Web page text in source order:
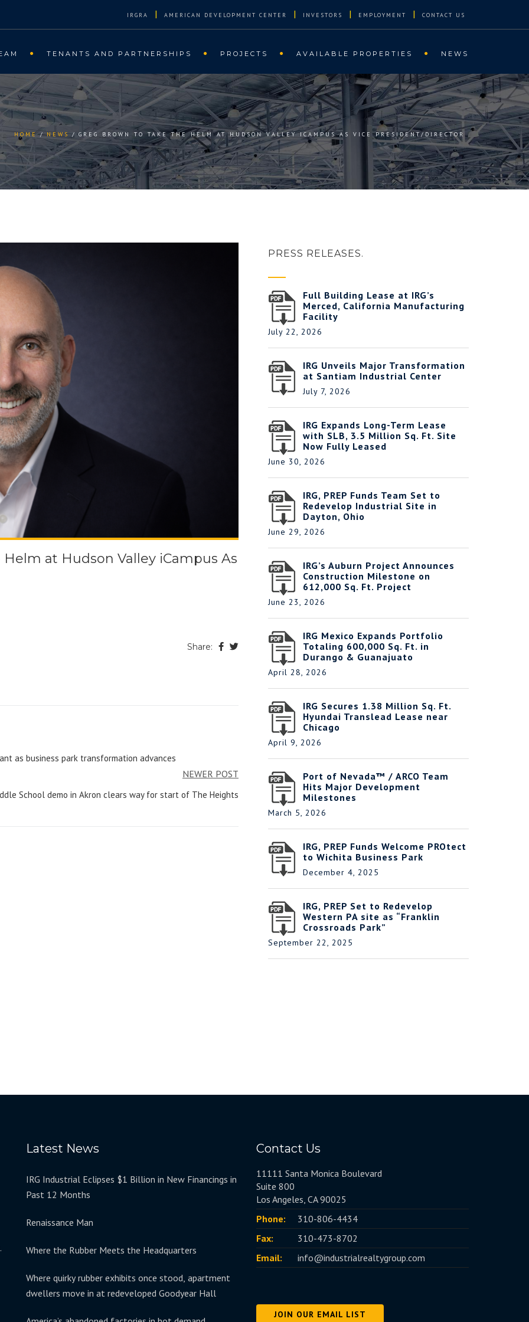
IRGRA | AMERICAN DEVELOPMENT CENTER | INVESTORS | EMPLOYMENT | CONTACT US
TENANTS AND PARTNERSHIPS PROJECTS AVAILABLE PROPERTIES NEWS
HOME NEWS GREG BROWN TO TAKE THE HELM AT HUDSON VALLEY ICAMPUS AS VICE PRESIDENT/DIRECTOR
at Hudson Valley iCampus As
Share:
as business park transformation advances
NEWER POST
School demo in Akron clears way for start of The Heights
PRESS RELEASES.
Full Building Lease at IRG’s
Merced, California Manufacturing
Facility
July 22, 2026
IRG Unveils Major Transformation
at Santiam Industrial Center
July 7, 2026
IRG Expands Long-Term Lease
with SLB, 3.5 Million Sq. Ft. Site
Now Fully Leased
June 30, 2026
IRG, PREP Funds Team Set to
Redevelop Industrial Site in
Dayton, Ohio
June 29, 2026
IRG’s Auburn Project Announces
Construction Milestone on
612,000 Sq. Ft. Project
June 23, 2026
IRG Mexico Expands Portfolio
Totaling 600,000 Sq. Ft. in
Durango & Guanajuato
April 28, 2026
IRG Secures 1.38 Million Sq. Ft.
Hyundai Translead Lease near
Chicago
April 9, 2026
Port of Nevada™ / ARCO Team
Hits Major Development
Milestones
March 5, 2026
IRG, PREP Funds Welcome PROtect
to Wichita Business Park
December 4, 2025
IRG, PREP Set to Redevelop
Western PA site as “Franklin
Crossroads Park”
September 22, 2025
Latest News
IRG Industrial Eclipses $1 Billion in New Financings in
Past 12 Months
Renaissance Man
Where the Rubber Meets the Headquarters
Where quirky rubber exhibits once stood, apartment
dwellers move in at redeveloped Goodyear Hall
Contact Us
11111 Santa Monica Boulevard
Suite 800
Los Angeles, CA 90025
Phone:
310-806-4434
Fax:
310-473-8702
Email:
info@industrialrealtygroup.com
JOIN OUR EMAIL LIST